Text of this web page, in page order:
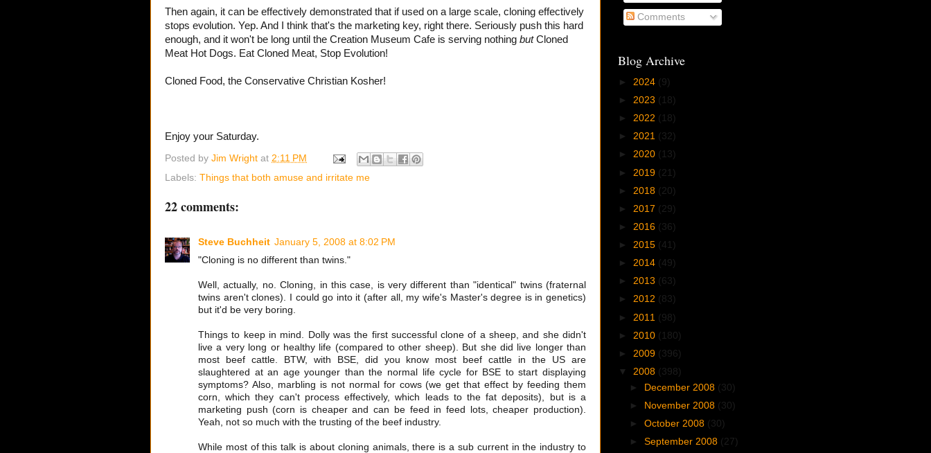
Then again, it can be effectively demonstrated that if used on a large scale, cloning effectively
stops evolution. Yep. And I think that's the marketing key, right there. Seriously push this hard
enough, and it won't be long until the Creation Museum Cafe is serving nothing butCloned
Meat Hot Dogs. Eat Cloned Meat, Stop Evolution!
Cloned Food, the Conservative Christian Kosher!
Enjoy your Saturday.
Posted by Jim Wright at 2:11 PM
Labels: Things that both amuse and irritate me
22 comments:
Steve Buchheit January 5, 2008 at 8:02 PM
"Cloning is no different than twins."
Well, actually, no. Cloning, in this case, is very different than "identical" twins (fraternal
twins aren't clones). I could go into it (after all, my wife's Master's degree is in genetics)
but it'd be very boring.
Things to keep in mind. Dolly was the first successful clone of a sheep, and she didn't
live a very long or healthy life (compared to other sheep). But she did live longer than
most beef cattle. BTW, with BSE, did you know most beef cattle in the US are
slaughtered at an age younger than the normal life cycle for BSE to start displaying
symptoms? Also, marbling is not normal for cows (we get that effect by feeding them
corn, which they can't process effectively, which leads to the fat deposits), but is a
marketing push (corn is cheaper and can be feed in feed lots, cheaper production).
Yeah, not so much with the trusting of the beef industry.
While most of this talk is about cloning animals, there is a sub current in the industry to
Comments
Blog Archive
► 2024 (9)
► 2023 (18)
► 2022 (18)
► 2021 (32)
► 2020 (13)
► 2019 (21)
► 2018 (20)
► 2017 (29)
► 2016 (36)
► 2015 (41)
► 2014 (49)
► 2013 (63)
► 2012 (83)
► 2011 (98)
► 2010 (180)
► 2009 (396)
▼ 2008 (398)
► December 2008 (30)
►
November 2008 (30)
►October 2008 (30)
►September 2008 (27)